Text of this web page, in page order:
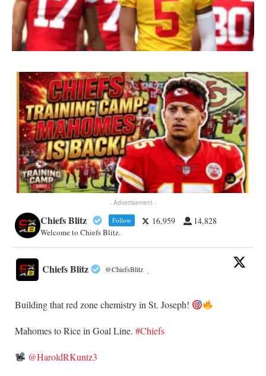
- Advertisement -
Chiefs Blitz Follow 16,959 14,828
Welcome to Chiefs Blitz.
Chiefs Blitz @ChiefsBlitz ·
Building that red zone chemistry in St. Joseph!
​Mahomes to Rice in Goal Line. #Chiefs
@HaroldRKuntz3